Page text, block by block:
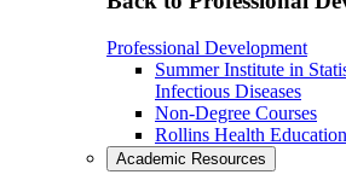
Professional Development
Summer Institute in
Infectious Diseases
Non-Degree Courses
Rollins Health
Academic Resources